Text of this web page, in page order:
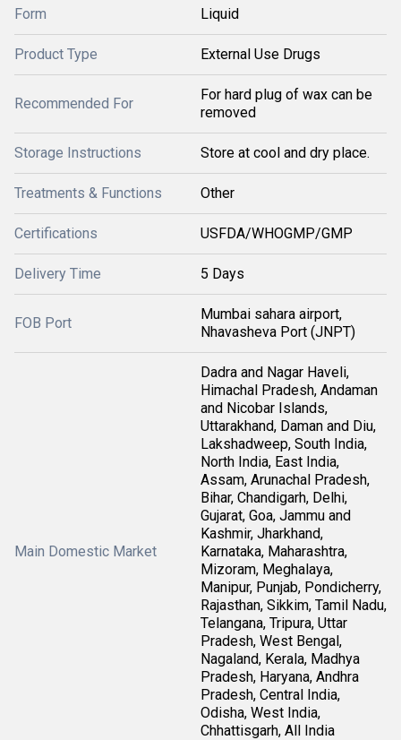
Form Liquid
Product Type External Use Drugs
Recommended For
For hard plug of wax can be
removed
Storage Instructions Store at cool and dry place.
Treatments & Functions Other
Certifications USFDA/WHOGMP/GMP
Delivery Time 5 Days
FOB Port
Mumbai sahara airport,
Nhavasheva Port (JNPT)
Main Domestic Market
Dadra and Nagar Haveli,
Himachal Pradesh, Andaman
and Nicobar Islands,
Uttarakhand, Daman and Diu,
Lakshadweep, South India,
North India, East India,
Assam, Arunachal Pradesh,
Bihar, Chandigarh, Delhi,
Gujarat, Goa, Jammu and
Kashmir, Jharkhand,
Karnataka, Maharashtra,
Mizoram, Meghalaya,
Manipur, Punjab, Pondicherry,
Rajasthan, Sikkim, Tamil Nadu,
Telangana, Tripura, Uttar
Pradesh, West Bengal,
Nagaland, Kerala, Madhya
Pradesh, Haryana, Andhra
Pradesh, Central India,
Odisha, West India,
Chhattisgarh, All India